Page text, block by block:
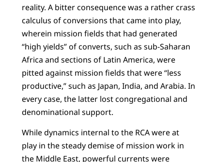
reality. A bitter consequence was a rather crass
calculus of conversions that came into play,
wherein mission fields that had generated
“high yields” of converts, such as sub-Saharan
Africa and sections of Latin America, were
pitted against mission fields that were “less
productive,” such as Japan, India, and Arabia. In
every case, the latter lost congregational and
denominational support.
While dynamics internal to the RCA were at
play in the steady demise of mission work in
the Middle East, powerful currents were